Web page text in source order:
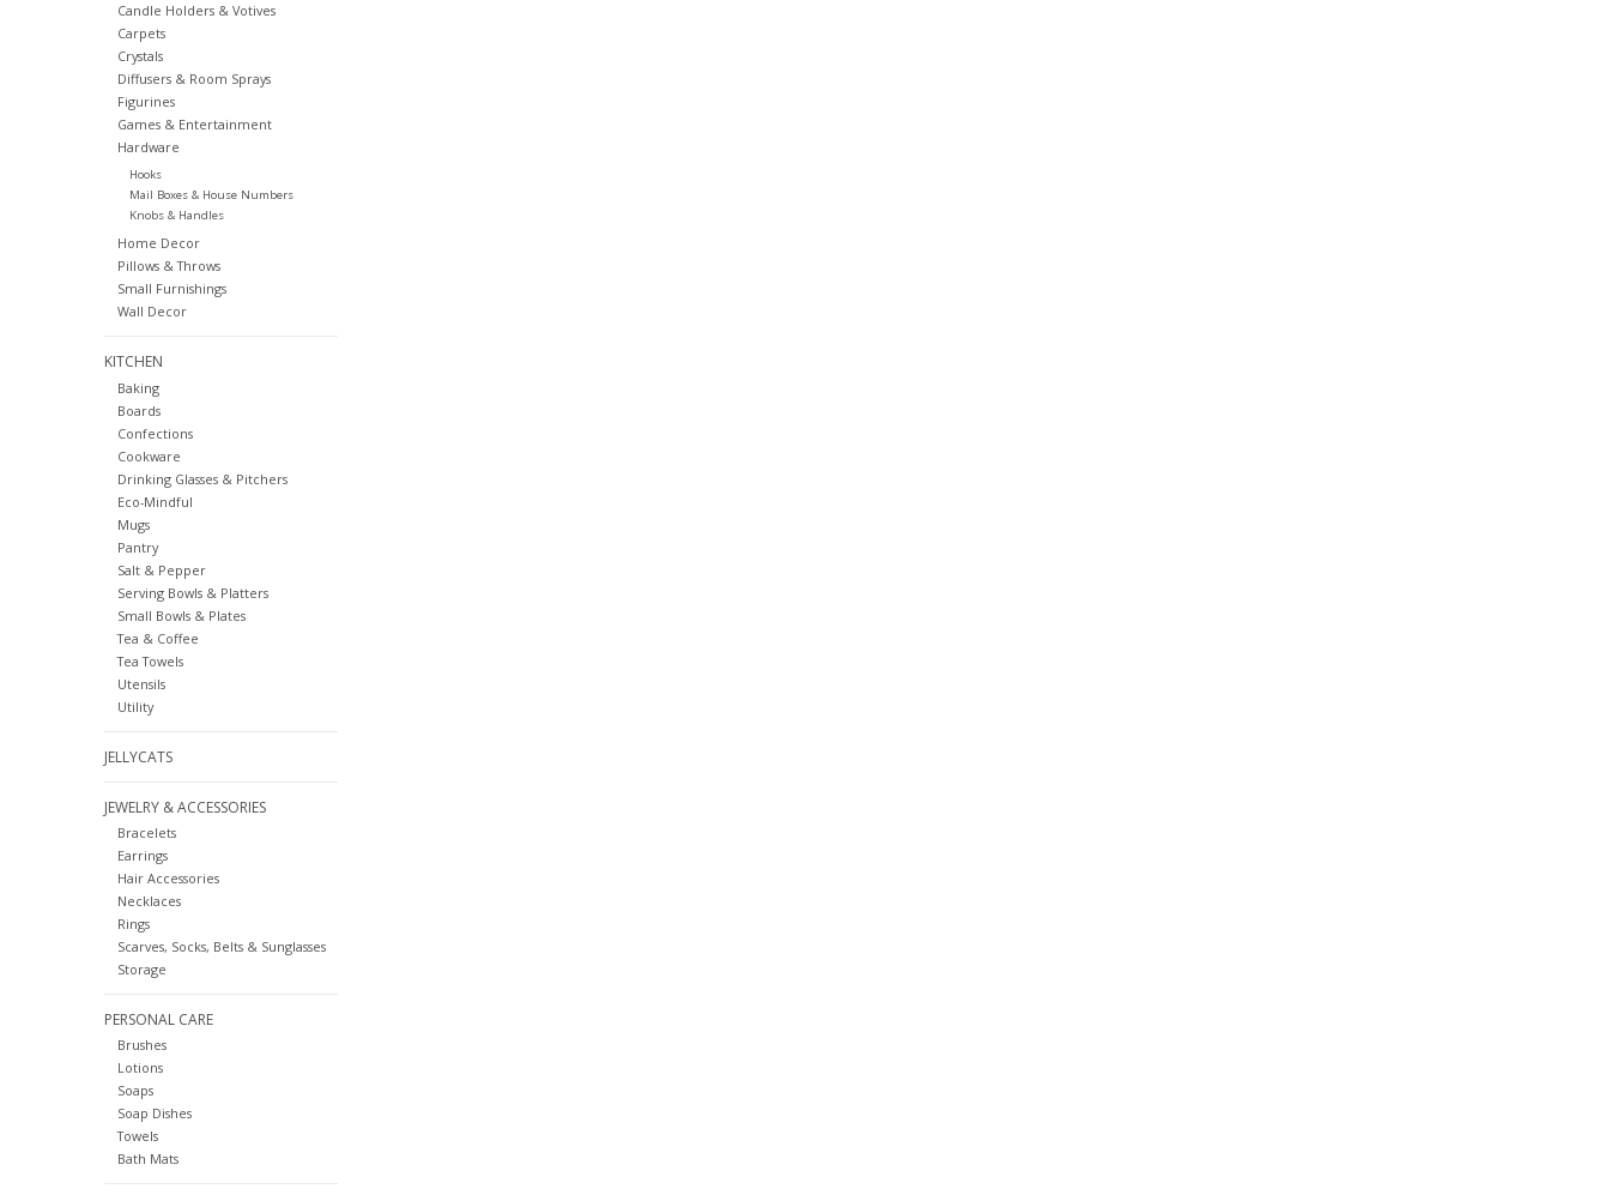
Candle Holders & Votives
Carpets
Crystals
Diffusers & Room Sprays
Figurines
Games & Entertainment
Hardware
Hooks
Mail Boxes & House Numbers
Knobs & Handles
Home Decor
Pillows & Throws
Small Furnishings
Wall Decor
KITCHEN
Baking
Boards
Confections
Cookware
Drinking Glasses & Pitchers
Eco-Mindful
Mugs
Pantry
Salt & Pepper
Serving Bowls & Platters
Small Bowls & Plates
Tea & Coffee
Tea Towels
Utensils
Utility
JELLYCATS
JEWELRY & ACCESSORIES
Bracelets
Earrings
Hair Accessories
Necklaces
Rings
Scarves, Socks, Belts & Sunglasses
Storage
PERSONAL CARE
Brushes
Lotions
Soaps
Soap Dishes
Towels
Bath Mats